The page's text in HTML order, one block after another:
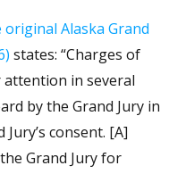
original Alaska Grand
states: “Charges of
in several
by the Grand Jury in
consent. [A]
Grand Jury for